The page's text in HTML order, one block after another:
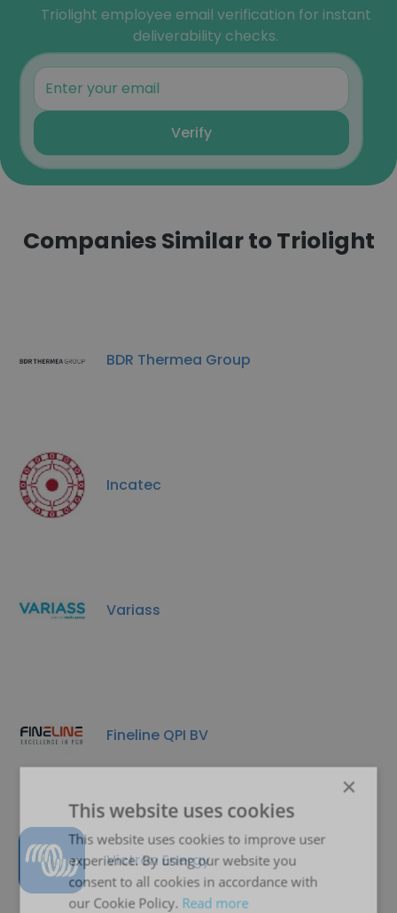
Triolight employee email verification for instant
deliverability checks.
Verify
Companies Similar to Triolight
BDR Thermea Group
Incatec
Variass
Fineline QPI BV
Victron Energy
×
This website uses cookies
This website uses cookies to improve user
experience. By using our website you
consent to all cookies in accordance with
our Cookie Policy. Read more